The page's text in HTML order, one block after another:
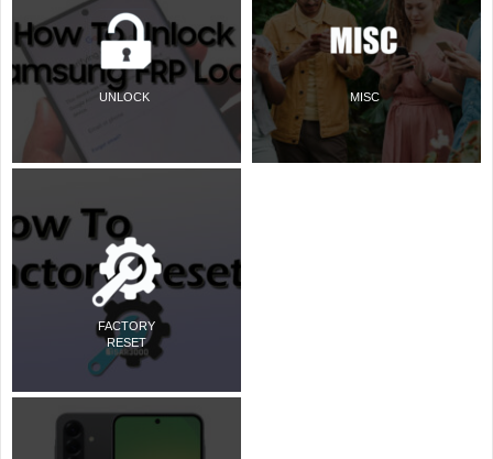
UNLOCK
FACTORY
RESET
MISC